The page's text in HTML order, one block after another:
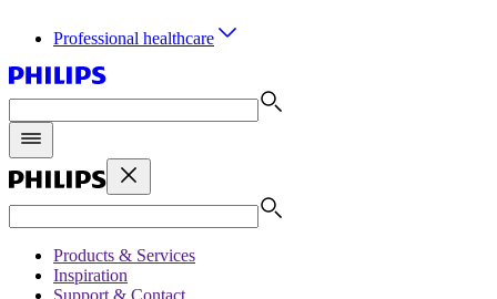
Professional healthcare
Products & Services
Inspiration
Support & Contact